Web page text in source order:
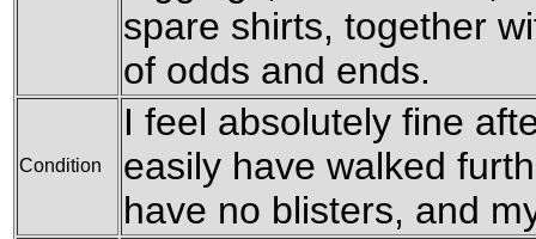
spare shirts, together
of odds and ends.
Condition
I feel absolutely fine
easily have walked
have no blisters, and